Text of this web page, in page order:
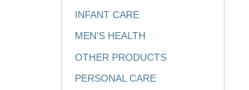
INFANT CARE
MEN'S HEALTH
OTHER PRODUCTS
PERSONAL CARE